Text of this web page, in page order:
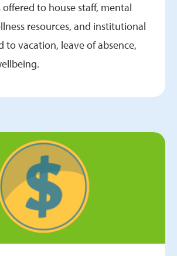
offered to house staff, mental
resources, and institutional
to vacation, leave of absence,